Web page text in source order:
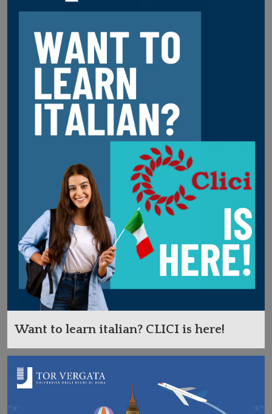
Want to learn italian? CLICI is here!